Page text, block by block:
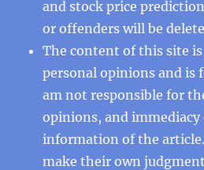
and stock price
or offenders will be
The content of this site
personal opinions and is
am not responsible for
opinions, and
information of the
make their own